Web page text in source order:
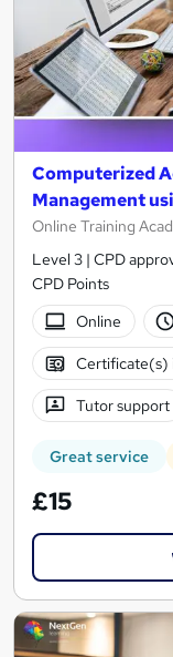
Computerized
Management
Online Training
Level 3 | CPD
CPD Points
Online
Certificate(s)
Tutor support
Great service
£15